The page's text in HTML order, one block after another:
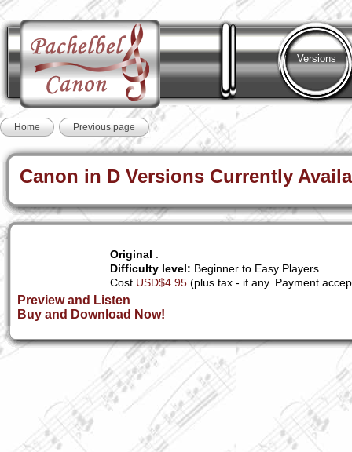
Versions
Home Previous page
Canon in D Versions Currently
Original :
Difficulty level: Beginner to Easy Players .
Cost USD$4.95 (plus tax - if any. Payment
Preview and Listen
Buy and Download Now!